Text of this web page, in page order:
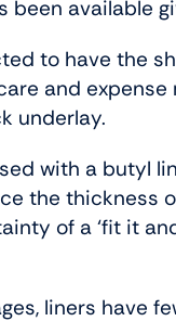
been available
to have the
and
underlay.
with a butyl
the thickness
of a ‘fit it
liners have